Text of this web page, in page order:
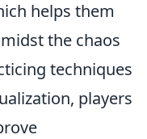
helps them
the chaos
techniques
players